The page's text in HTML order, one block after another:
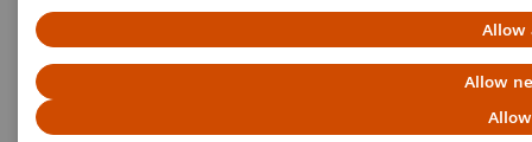
Allow
Allow
The next generation of
scientists: